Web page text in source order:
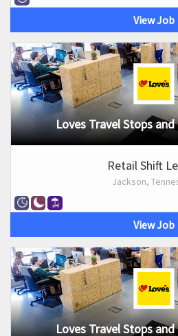
View Job
Loves Travel Stops
Retail Shift
Jackson,
View Job
Loves Travel Stops